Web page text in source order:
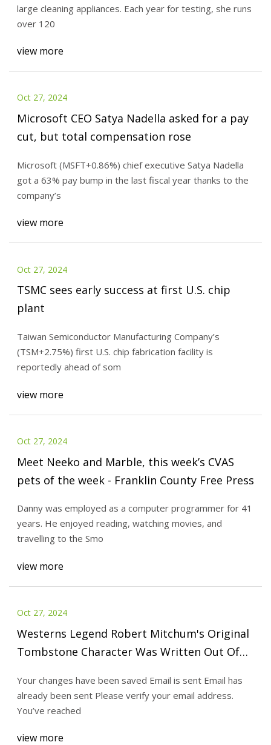
large cleaning appliances. Each year for testing, she runs
over 120
view more
Oct 27, 2024
Microsoft CEO Satya Nadella asked for a pay
cut, but total compensation rose
Microsoft (MSFT+0.86%) chief executive Satya Nadella
got a 63% pay bump in the last fiscal year thanks to the
company’s
view more
Oct 27, 2024
TSMC sees early success at first U.S. chip
plant
Taiwan Semiconductor Manufacturing Company’s
(TSM+2.75%) first U.S. chip fabrication facility is
reportedly ahead of som
view more
Oct 27, 2024
Meet Neeko and Marble, this week’s CVAS
pets of the week - Franklin County Free Press
Danny was employed as a computer programmer for 41
years. He enjoyed reading, watching movies, and
travelling to the Smo
view more
Oct 27, 2024
Westerns Legend Robert Mitchum's Original
Tombstone Character Was Written Out Of
Narrator Instead
Your changes have been saved Email is sent Email has
already been sent Please verify your email address.
You’ve reached
view more